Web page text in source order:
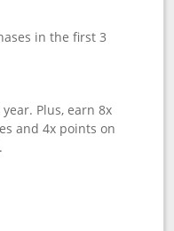
in the first 3
Plus, earn 8x
and 4x points on